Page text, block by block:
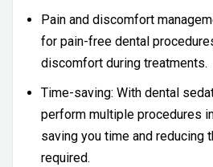
Pain and discomfort
for pain-free dental
discomfort during treatments.
Time-saving: With dental
perform multiple procedures
saving you time and reducing
required.